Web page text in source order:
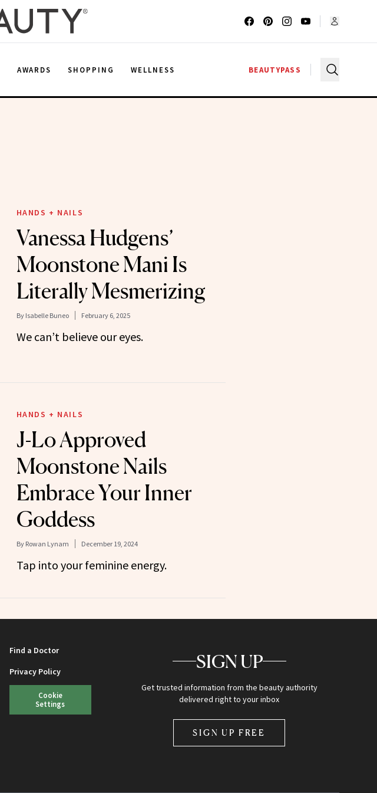
AWARDS SHOPPING WELLNESS BEAUTYPASS
HANDS + NAILS
Vanessa Hudgens’
Moonstone Mani Is
Literally Mesmerizing
By Isabelle Buneo February 6, 2025
We can’t believe our eyes.
HANDS + NAILS
J-Lo Approved
Moonstone Nails
Embrace Your Inner
Goddess
By Rowan Lynam December 19, 2024
Tap into your feminine energy.
Find a Doctor
Privacy Policy
Cookie
Settings
SIGN UP
Get trusted information from the beauty authority
delivered right to your inbox
SIGN UP FREE